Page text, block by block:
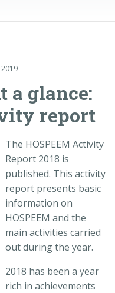
a glance:
report
The HOSPEEM Activity
Report 2018 is
published. This activity
report presents basic
information on
HOSPEEM and the
main activities carried
out during the year.
2018 has been a year
rich in achievements